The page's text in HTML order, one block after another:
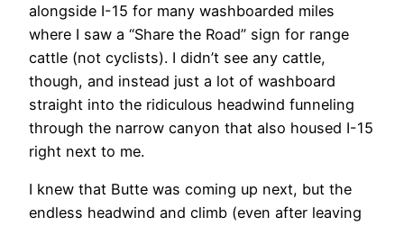
alongside I-15 for many washboarded miles
where I saw a “Share the Road” sign for range
cattle (not cyclists). I didn’t see any cattle,
though, and instead just a lot of washboard
straight into the ridiculous headwind funneling
through the narrow canyon that also housed I-15
right next to me.
I knew that Butte was coming up next, but the
endless headwind and climb (even after leaving